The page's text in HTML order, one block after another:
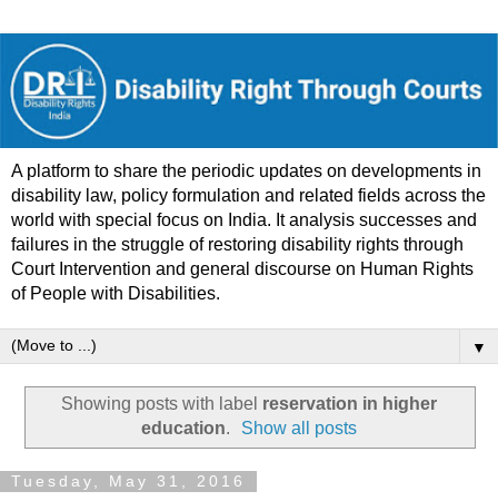
A platform to share the periodic updates on developments in
disability law, policy formulation and related fields across the
world with special focus on India. It analysis successes and
failures in the struggle of restoring disability rights through
Court Intervention and general discourse on Human Rights
of People with Disabilities.
▼
Showing posts with label reservation in higher
education. Show all posts
Tuesday, May 31, 2016